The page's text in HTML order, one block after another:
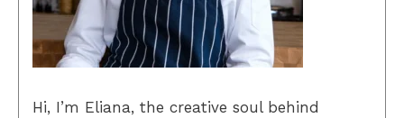
Hi, I’m Eliana, the creative soul behind